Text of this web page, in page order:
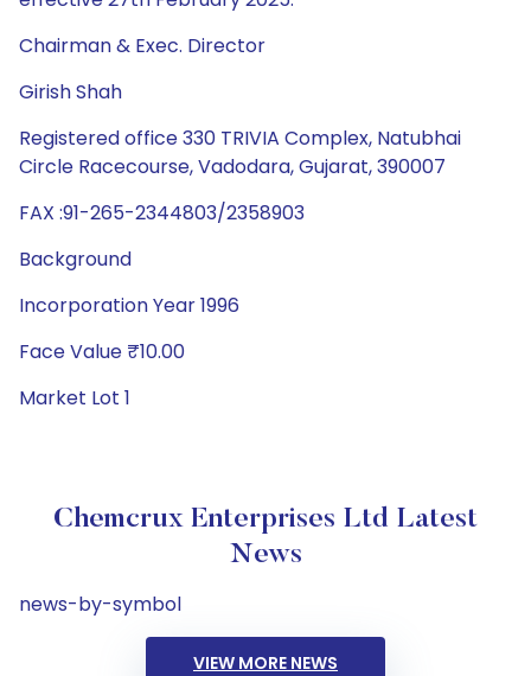
Chairman & Exec. Director
Girish Shah
Registered office 330 TRIVIA Complex, Natubhai
Circle Racecourse, Vadodara, Gujarat, 390007
FAX :91-265-2344803/2358903
Background
Incorporation Year 1996
Face Value ₹10.00
Market Lot 1
Chemcrux Enterprises Ltd Latest
News
news-by-symbol
VIEW MORE NEWS